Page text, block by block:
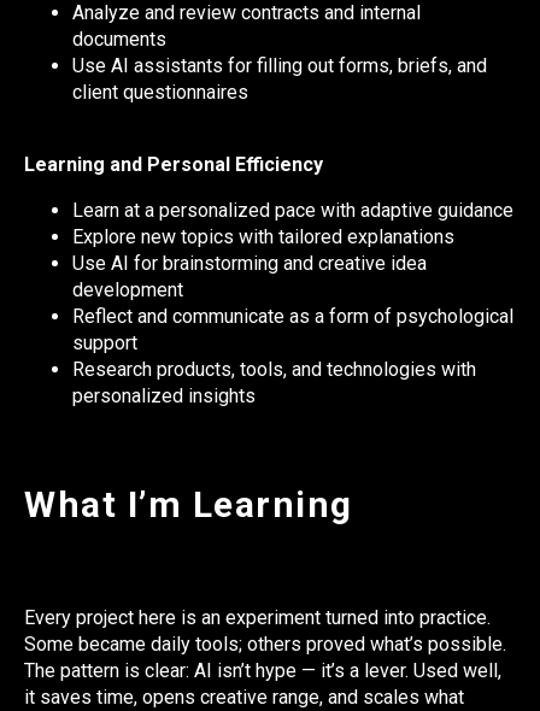
Analyze and review contracts and internal
documents
Use AI assistants for filling out forms, briefs, and
client questionnaires
Learning and Personal Efficiency
Learn at a personalized pace with adaptive guidance
Explore new topics with tailored explanations
Use AI for brainstorming and creative idea
development
Reflect and communicate as a form of psychological
support
Research products, tools, and technologies with
personalized insights
What I’m Learning
Every project here is an experiment turned into practice.
Some became daily tools; others proved what’s possible.
The pattern is clear: AI isn’t hype — it’s a lever. Used well,
it saves time, opens creative range, and scales what